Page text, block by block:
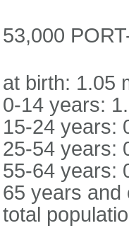
53,000
at birth: 1.05
0-14 years:
15-24 years:
25-54 years:
55-64 years:
65 years and
total